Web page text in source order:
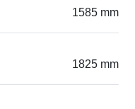
1585 mm
1825 mm